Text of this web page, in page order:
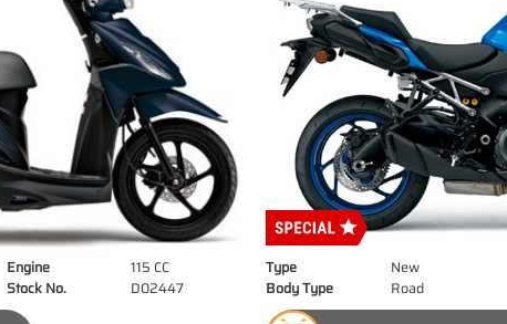
Engine
115 CC
Stock No. D02447
Type New
Body Type
Road